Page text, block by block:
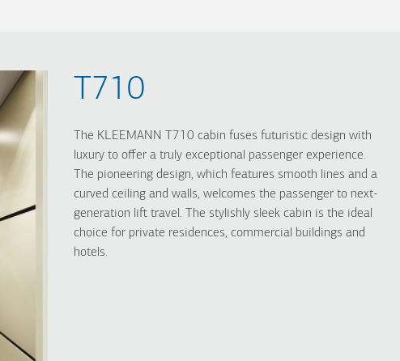
T710
The KLEEMANN T710 cabin fuses futuristic design with
luxury to offer a truly exceptional passenger experience.
The pioneering design, which features smooth lines and a
curved ceiling and walls, welcomes the passenger to next-
generation lift travel. The stylishly sleek cabin is the ideal
choice for private residences, commercial buildings and
hotels.